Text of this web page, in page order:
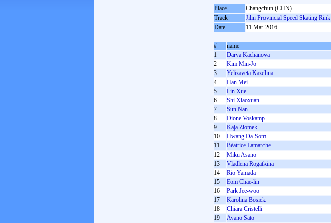
Place
Changchun (CHN)
Track
Jilin Provincial Speed Skating Rink
Date
11 Mar 2016
# name
1
Darya Kachanova
2
Kim Min-Jo
3
Yelizaveta Kazelina
4
Han Mei
5
Lin Xue
6
Shi Xiaoxuan
7
Sun Nan
8
Dione Voskamp
9
Kaja Ziomek
10
Hwang Da-Som
11
Béatrice Lamarche
12
Miku Asano
13
Vladlena Rogatkina
14
Rio Yamada
15
Eom Chae-lin
16
Park Jee-woo
17
Karolina Bosiek
18
Chiara Cristelli
19
Ayano Sato